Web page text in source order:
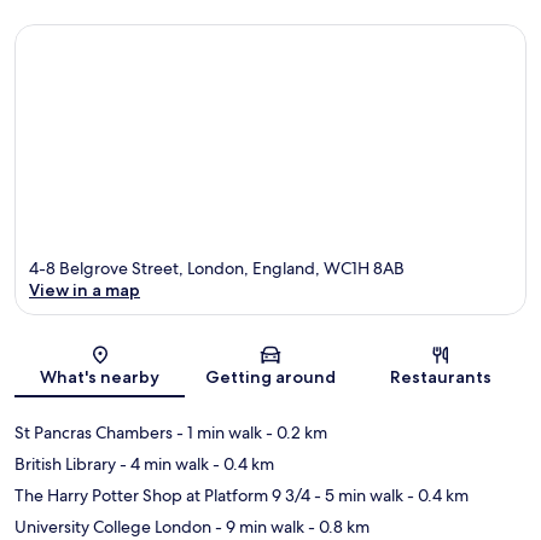
Map
4-8 Belgrove Street, London, England, WC1H 8AB
View in a map
What's nearby Getting around Restaurants
St Pancras Chambers- 1 min walk- 0.2 km
British Library- 4 min walk- 0.4 km
The Harry Potter Shop at Platform 9 3/4- 5 min walk- 0.4 km
University College London- 9 min walk- 0.8 km